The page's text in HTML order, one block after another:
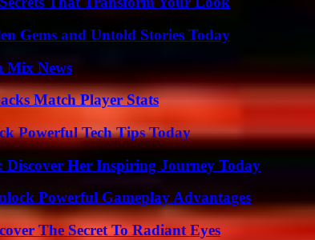
Gems and Untold Stories Today
Mix News
Match Player Stats
Powerful Tech Tips Today
Her Inspiring Journey Today
Powerful Gameplay Advantages
The Secret To Radiant Eyes